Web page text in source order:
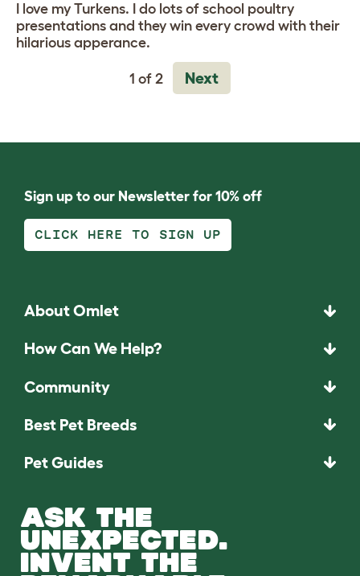
I love my Turkens. I do lots of school poultry
presentations and they win every crowd with their
hilarious apperance.
1 of 2 Next
Sign up to our Newsletter for 10% off
CLICK HERE TO SIGN UP
About Omlet
How Can We Help?
Community
Best Pet Breeds
Pet Guides
ASK THE
UNEXPECTED.
INVENT THE